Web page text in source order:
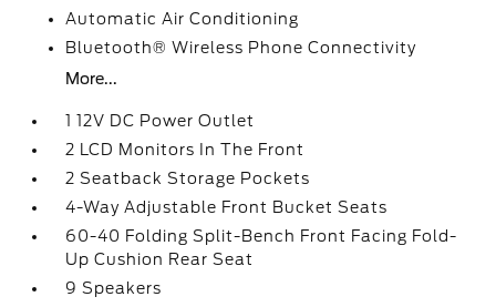
Automatic Air Conditioning
Bluetooth® Wireless Phone Connectivity
More...
1 12V DC Power Outlet
2 LCD Monitors In The Front
2 Seatback Storage Pockets
4-Way Adjustable Front Bucket Seats
60-40 Folding Split-Bench Front Facing Fold-
Up Cushion Rear Seat
9 Speakers